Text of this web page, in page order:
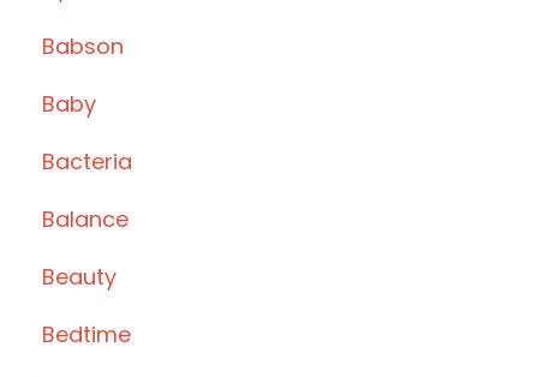
Babson
Baby
Bacteria
Balance
Beauty
Bedtime